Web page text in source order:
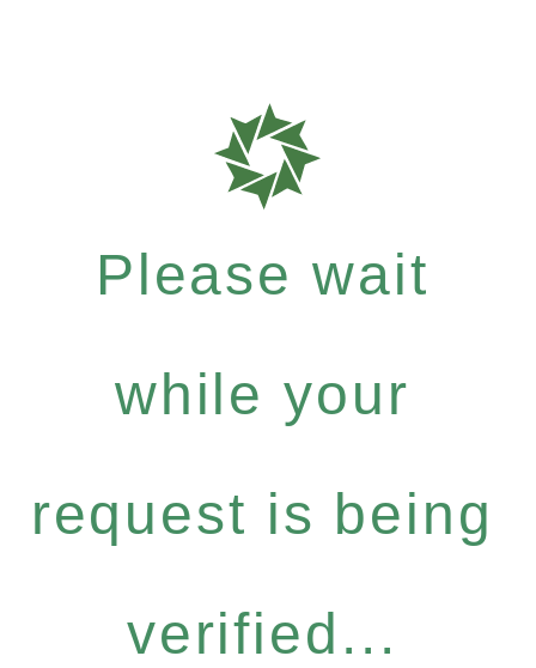
Please wait
while your
request is being
verified...